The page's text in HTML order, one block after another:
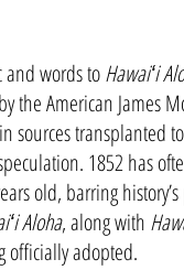
and words toHawaiʻi
the American James
transplanted
1852 has
old, barring
Aloha, along with
officially adopted.